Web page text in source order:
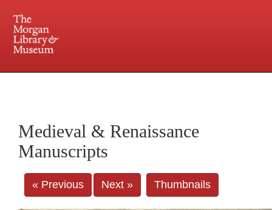
Central and Penn Station
Medieval & Renaissance
Manuscripts
« Previous Next » Thumbnails